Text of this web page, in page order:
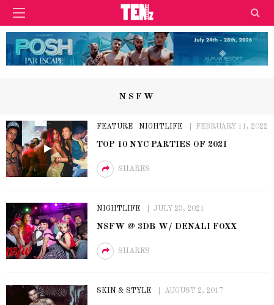
NSFW
FEATURE NIGHTLIFE FEBRUARY 11, 2022
TOP 10 NYC PARTIES OF 2021
SHARES
NIGHTLIFE JULY 23, 2021
NSFW @ 3DB W/ DENALI FOXX
SHARES
SKIN & STYLE AUGUST 2, 2017